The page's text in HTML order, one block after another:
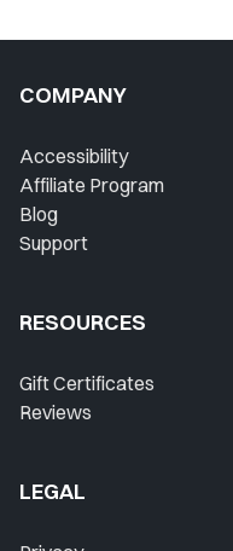
COMPANY
Accessibility
Affiliate Program
Blog
Support
RESOURCES
Gift Certificates
Reviews
LEGAL